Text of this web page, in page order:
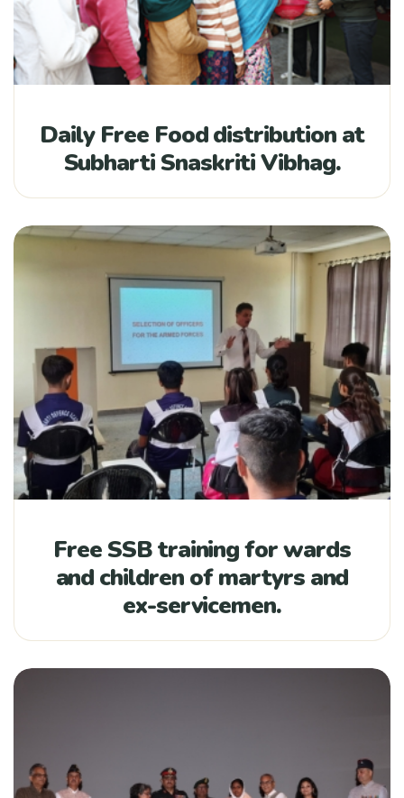
Daily Free Food distribution at
Subharti Snaskriti Vibhag.
Free SSB training for wards
and children of martyrs and
ex-servicemen.